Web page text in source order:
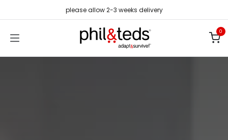
please allow 2-3 weeks delivery
0